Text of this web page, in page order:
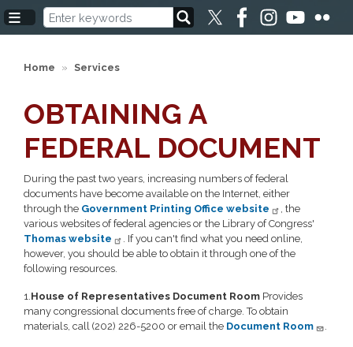
Skip
to
main
Home
Services
OBTAINING A
FEDERAL DOCUMENT
During the past two years, increasing numbers of federal
documents have become available on the Internet, either
through the Government Printing Office website
, the
various websites of federal agencies or the Library of Congress'
Thomas website
. If you can't find what you need online,
however, you should be able to obtain it through one of the
following resources.
1.House of Representatives Document Room Provides
many congressional documents free of charge. To obtain
materials, call (202) 226-5200 or email the Document Room .